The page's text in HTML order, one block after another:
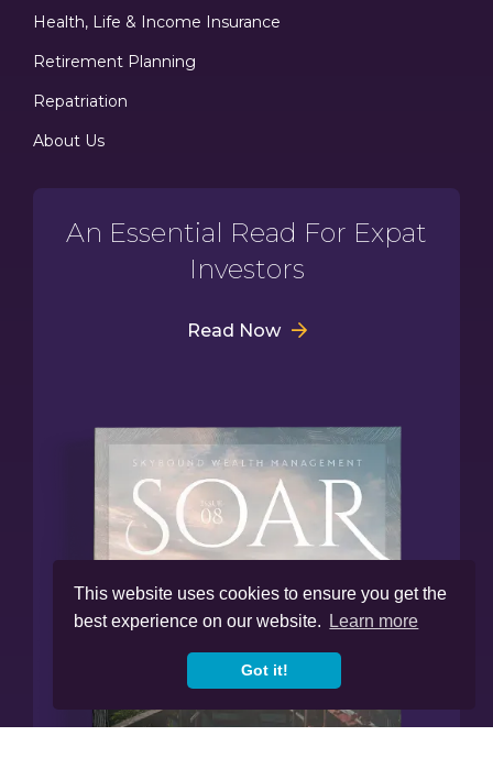
This website uses cookies to ensure you get the
best experience on our website.
Learn more
Got it!
Health, Life & Income Insurance
Retirement Planning
Repatriation
About Us
An Essential Read For Expat
Investors
Read Now